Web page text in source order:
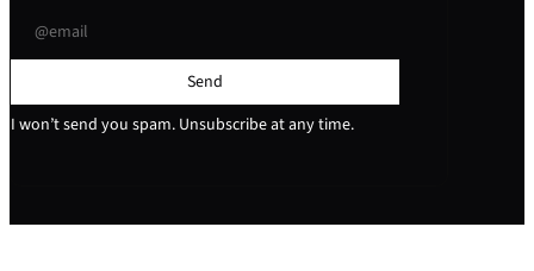
Send
I won’t send you spam. Unsubscribe at any time.